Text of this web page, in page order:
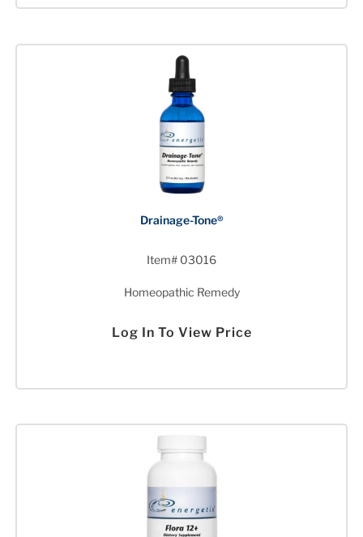
Drainage-Tone®
Item# 03016
Homeopathic Remedy
Log In To View Price